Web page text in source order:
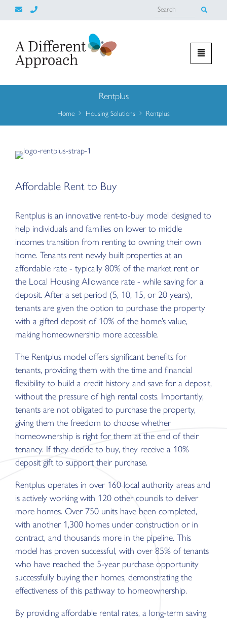
Rentplus
Home Housing Solutions Rentplus
Affordable Rent to Buy
Rentplus is an innovative rent-to-buy model designed to
help individuals and families on lower to middle
incomes transition from renting to owning their own
home. Tenants rent newly built properties at an
affordable rate - typically 80% of the market rent or
the Local Housing Allowance rate - while saving for a
deposit. After a set period (5, 10, 15, or 20 years),
tenants are given the option to purchase the property
with a gifted deposit of 10% of the home’s value,
making homeownership more accessible.
The Rentplus model offers significant benefits for
tenants, providing them with the time and financial
flexibility to build a credit history and save for a deposit,
without the pressure of high rental costs. Importantly,
tenants are not obligated to purchase the property,
giving them the freedom to choose whether
homeownership is right for them at the end of their
tenancy. If they decide to buy, they receive a 10%
deposit gift to support their purchase.
Rentplus operates in over 160 local authority areas and
is actively working with 120 other councils to deliver
more homes. Over 750 units have been completed,
with another 1,300 homes under construction or in
contract, and thousands more in the pipeline. This
model has proven successful, with over 85% of tenants
who have reached the 5-year purchase opportunity
successfully buying their homes, demonstrating the
effectiveness of this pathway to homeownership.
By providing affordable rental rates, a long-term saving